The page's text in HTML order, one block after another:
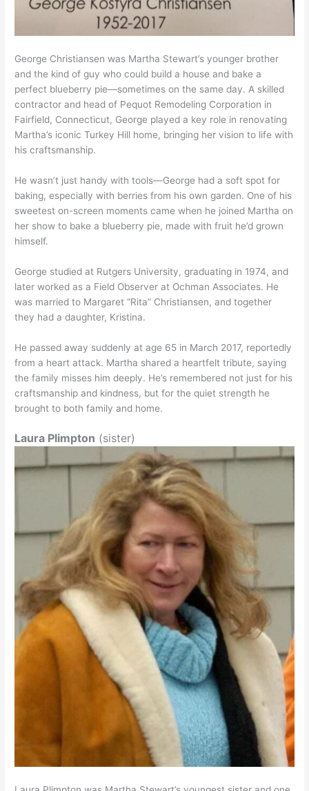
George Christiansen was Martha Stewart’s younger brother
and the kind of guy who could build a house and bake a
perfect blueberry pie—sometimes on the same day. A skilled
contractor and head of Pequot Remodeling Corporation in
Fairfield, Connecticut, George played a key role in renovating
Martha’s iconic Turkey Hill home, bringing her vision to life with
his craftsmanship.
He wasn’t just handy with tools—George had a soft spot for
baking, especially with berries from his own garden. One of his
sweetest on-screen moments came when he joined Martha on
her show to bake a blueberry pie, made with fruit he’d grown
himself.
George studied at Rutgers University, graduating in 1974, and
later worked as a Field Observer at Ochman Associates. He
was married to Margaret “Rita” Christiansen, and together
they had a daughter, Kristina.
He passed away suddenly at age 65 in March 2017, reportedly
from a heart attack. Martha shared a heartfelt tribute, saying
the family misses him deeply. He’s remembered not just for his
craftsmanship and kindness, but for the quiet strength he
brought to both family and home.
Laura Plimpton (sister)